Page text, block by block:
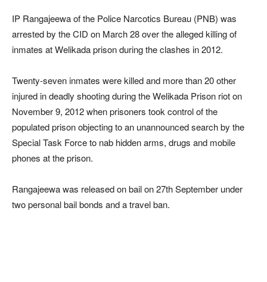
IP Rangajeewa of the Police Narcotics Bureau (PNB) was
arrested by the CID on March 28 over the alleged killing of
inmates at Welikada prison during the clashes in 2012.
Twenty-seven inmates were killed and more than 20 other
injured in deadly shooting during the Welikada Prison riot on
November 9, 2012 when prisoners took control of the
populated prison objecting to an unannounced search by the
Special Task Force to nab hidden arms, drugs and mobile
phones at the prison.
Rangajeewa was released on bail on 27th September under
two personal bail bonds and a travel ban.